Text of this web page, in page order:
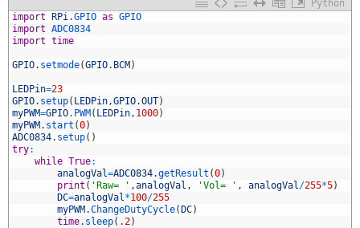
Python
import RPi.GPIO as GPIO
import ADC0834
import time
GPIO. setmode(GPIO. BCM)
LEDPin=23
GPIO. setup( LEDPin,GPIO.OUT)
myPWM=GPIO. PWM( LEDPin, 1000)
myPWM. start (0)
ADC0834. setup( )
try:
while True:
analogVal=ADC0834.getResult (0)
print ( 'Raw= ' ,analogVal , 'Vol= ' , analogVal/255*5)
DC=analogVal*100/255
myPWM.ChangeDutyCycle(DC)
time. sleep( .2)